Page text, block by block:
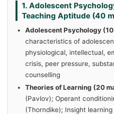
1. Adolescent
Teaching Aptitude (40
Adolescent Psychology
characteristics of
physiological, intellectual,
crisis, peer pressure,
counselling
Theories of Learning (20
(Pavlov); Operant
(Thorndike); Insight